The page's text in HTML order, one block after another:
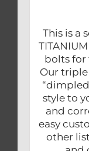
This is a
bolts for
Our
style to
and
easy
other